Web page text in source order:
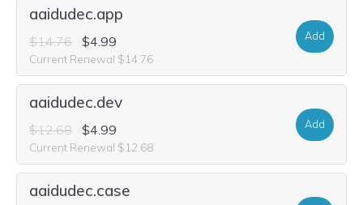
aaidudec.app
$14.76 $4.99
Current Renewal $14.76
Add
aaidudec.dev
$12.68 $4.99
Current Renewal $12.68
Add
aaidudec.case